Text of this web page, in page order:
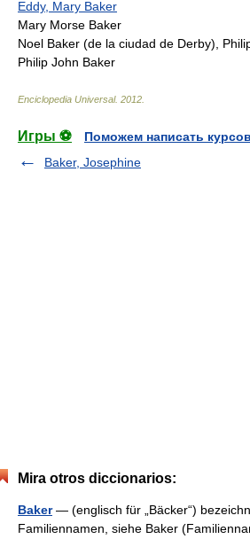
Eddy, Mary Baker
Mary Morse Baker
Noel Baker (de la ciudad de Derby),
Philip John Baker
Enciclopedia Universal. 2012
Игры ⚽
Поможем написать
Baker, Josephine
Mira otros diccionarios:
Baker— (englisch für „Bäcker“)
Familiennamen, siehe Baker